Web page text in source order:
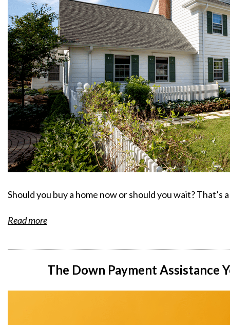
Should you buy a home now or should you wait? That’s
Read more
The Down Payment Assistance